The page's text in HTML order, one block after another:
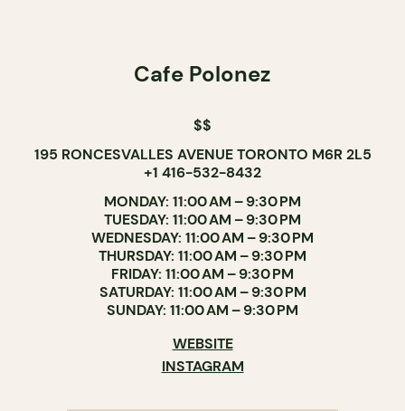
Cafe Polonez
$$
195 RONCESVALLES AVENUE TORONTO M6R 2L5
+1 416-532-8432
MONDAY: 11:00 AM – 9:30 PM
TUESDAY: 11:00 AM – 9:30 PM
WEDNESDAY: 11:00 AM – 9:30 PM
THURSDAY: 11:00 AM – 9:30 PM
FRIDAY: 11:00 AM – 9:30 PM
SATURDAY: 11:00 AM – 9:30 PM
SUNDAY: 11:00 AM – 9:30 PM
WEBSITE
INSTAGRAM